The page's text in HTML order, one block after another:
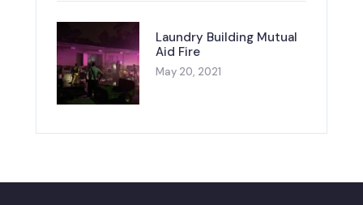
Laundry Building Mutual
Aid Fire
May 20, 2021